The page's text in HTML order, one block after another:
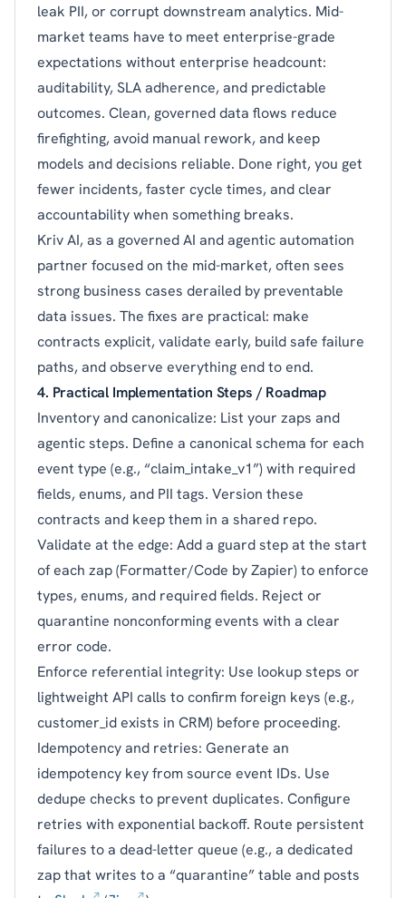
leak PII, or corrupt downstream analytics. Mid-
market teams have to meet enterprise-grade
expectations without enterprise headcount:
auditability, SLA adherence, and predictable
outcomes. Clean, governed data flows reduce
firefighting, avoid manual rework, and keep
models and decisions reliable. Done right, you get
fewer incidents, faster cycle times, and clear
accountability when something breaks.
Kriv AI, as a governed AI and agentic automation
partner focused on the mid-market, often sees
strong business cases derailed by preventable
data issues. The fixes are practical: make
contracts explicit, validate early, build safe failure
paths, and observe everything end to end.
4. Practical Implementation Steps / Roadmap
Inventory and canonicalize: List your zaps and
agentic steps. Define a canonical schema for each
event type (e.g., “claim_intake_v1”) with required
fields, enums, and PII tags. Version these
contracts and keep them in a shared repo.
Validate at the edge: Add a guard step at the start
of each zap (Formatter/Code by Zapier) to enforce
types, enums, and required fields. Reject or
quarantine nonconforming events with a clear
error code.
Enforce referential integrity: Use lookup steps or
lightweight API calls to confirm foreign keys (e.g.,
customer_id exists in CRM) before proceeding.
Idempotency and retries: Generate an
idempotency key from source event IDs. Use
dedupe checks to prevent duplicates. Configure
retries with exponential backoff. Route persistent
failures to a dead-letter queue (e.g., a dedicated
zap that writes to a “quarantine” table and posts